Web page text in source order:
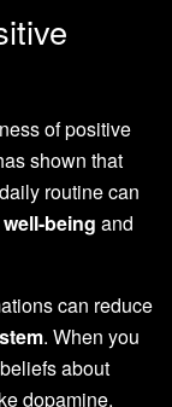
of positive
shown that
routine can
being and
can reduce
. When you
about
dopamine,